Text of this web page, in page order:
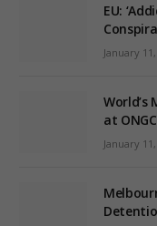
EU:
January
World’s
at
January